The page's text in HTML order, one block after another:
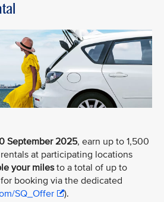
September 2025, earn up to 1,500
at participating locations
your milesto a total of up to
booking via the dedicated
SQ_Offer ).